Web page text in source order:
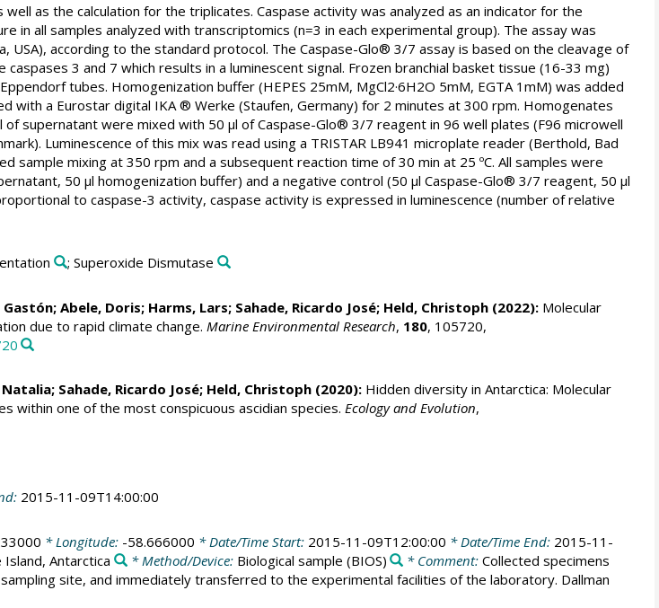
as the calculation for the triplicates. Caspase activity was analyzed as an indicator for the
in all samples analyzed with transcriptomics (n=3 in each experimental group). The assay was
according to the standard protocol. The Caspase-Glo® 3/7 assay is based on the cleavage of
3 and 7 which results in a luminescent signal. Frozen branchial basket tissue (16-33 mg)
tubes. Homogenization buffer (HEPES 25mM, MgCl2·6H2O 5mM, EGTA 1mM) was added
with a Eurostar digital IKA ® Werke (Staufen, Germany) for 2 minutes at 300 rpm. Homogenates
of supernatant were mixed with 50 µl of Caspase-Glo® 3/7 reagent in 96 well plates (F96 microwell
Luminescence of this mix was read using a TRISTAR LB941 microplate reader (Berthold, Bad
sample mixing at 350 rpm and a subsequent reaction time of 30 min at 25 ºC. All samples were
50 µl homogenization buffer) and a negative control (50 µl Caspase-Glo® 3/7 reagent, 50 µl
to caspase-3 activity, caspase activity is expressed in luminescence (number of relative
; Superoxide Dismutase
; Abele, Doris; Harms, Lars; Sahade, Ricardo José; Held, Christoph(2022):Molecular
due to rapid climate change. Marine Environmental Research, 180, 105720,
; Sahade, Ricardo José; Held, Christoph(2020):Hidden diversity in Antarctica: Molecular
within one of the most conspicuous ascidian species. Ecology and Evolution,
2015-11-09T14:00:00
* Longitude: -58.666000 * Date/Time Start: 2015-11-09T12:00:00 * Date/Time End: 2015-11-
Antarctica * Method/Device: Biological sample (BIOS) * Comment:Collected specimens
site, and immediately transferred to the experimental facilities of the laboratory. Dallman